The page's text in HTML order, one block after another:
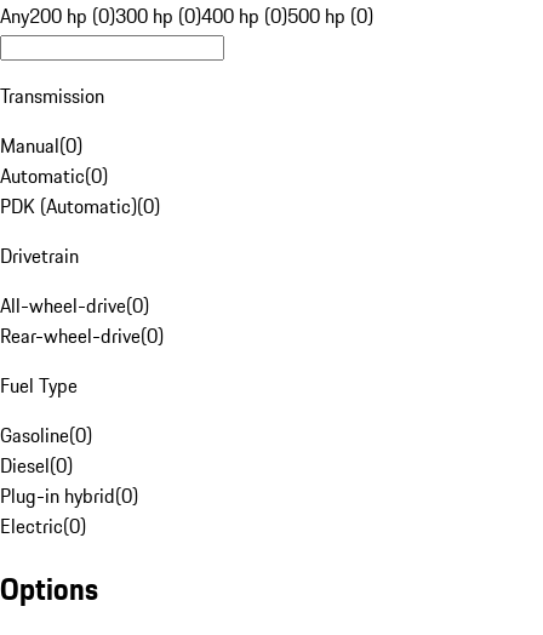
Any200 hp (0)300 hp (0)400 hp (0)500 hp (0)
Transmission
Manual(0)
Automatic(0)
PDK (Automatic)(0)
Drivetrain
All-wheel-drive(0)
Rear-wheel-drive(0)
Fuel Type
Gasoline(0)
Diesel(0)
Plug-in hybrid(0)
Electric(0)
Options